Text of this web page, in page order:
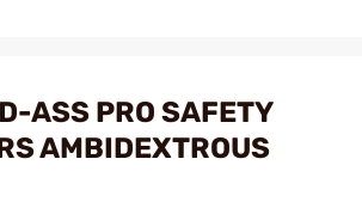
ASS PRO SAFETY
AMBIDEXTROUS